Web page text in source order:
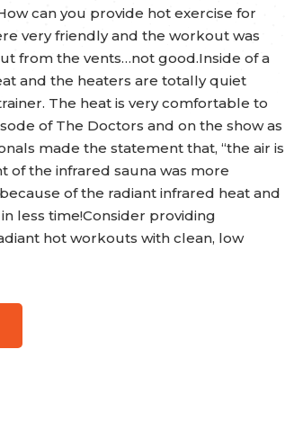
can you provide hot exercise for
very friendly and the workout was
from the vents…not good.Inside of a
and the heaters are totally quiet
The heat is very comfortable to
of The Doctors and on the show as
made the statement that, “the air is
of the infrared sauna was more
of the radiant infrared heat and
less time!Consider providing
hot workouts with clean, low